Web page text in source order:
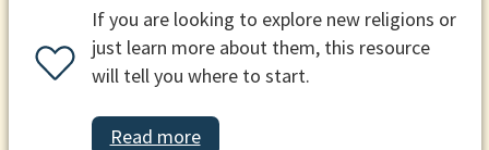
If you are looking to explore new religions or
just learn more about them, this resource
will tell you where to start.
Read more